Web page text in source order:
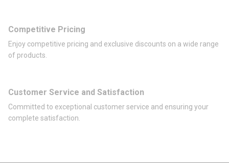
Competitive Pricing
Enjoy competitive pricing and exclusive discounts on a wide range
of products.
Customer Service and Satisfaction
Committed to exceptional customer service and ensuring your
complete satisfaction.